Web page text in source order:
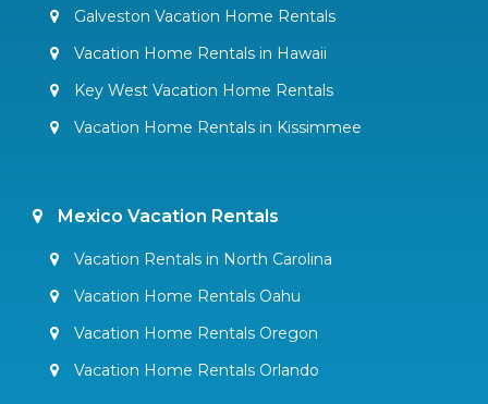
Galveston Vacation Home Rentals
Vacation Home Rentals in Hawaii
Key West Vacation Home Rentals
Vacation Home Rentals in Kissimmee
Mexico Vacation Rentals
Vacation Rentals in North Carolina
Vacation Home Rentals Oahu
Vacation Home Rentals Oregon
Vacation Home Rentals Orlando